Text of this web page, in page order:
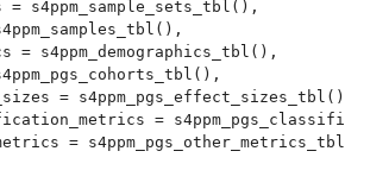
= s4ppm_sample_sets_tbl(),
= s4ppm_demographics_tbl(),
= s4ppm_pgs_effect_sizes_tbl(),
=
= s4ppm_pgs_other_metrics_tbl()